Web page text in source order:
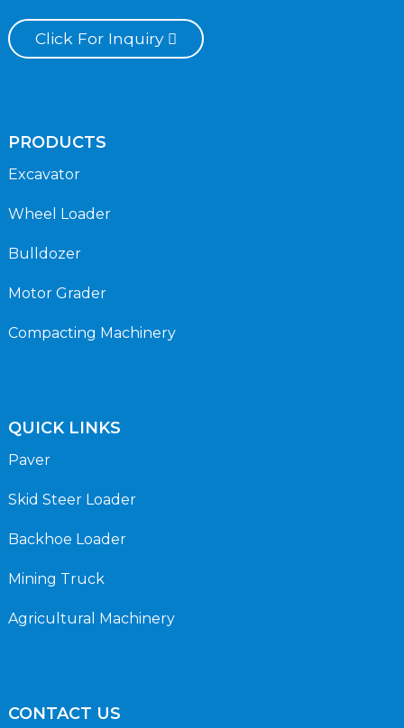
Click For Inquiry
PRODUCTS
Excavator
Wheel Loader
Bulldozer
Motor Grader
Compacting Machinery
QUICK LINKS
Paver
Skid Steer Loader
Backhoe Loader
Mining Truck
Agricultural Machinery
CONTACT US